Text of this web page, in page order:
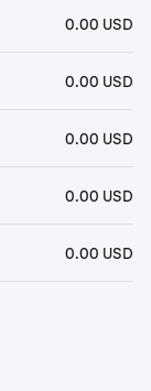
0.00 USD
0.00 USD
0.00 USD
0.00 USD
0.00 USD